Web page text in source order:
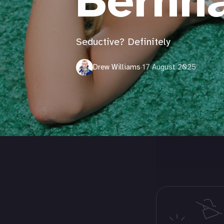
Seductive? Definitely
Drew Williams·17 August 2025